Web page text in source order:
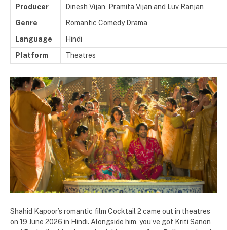
Producer
Dinesh Vijan, Pramita Vijan and Luv Ranjan
Genre
Romantic Comedy Drama
Language
Hindi
Platform
Theatres
Shahid Kapoor’s romantic film Cocktail 2 came out in theatres
on 19 June 2026 in Hindi. Alongside him, you’ve got Kriti Sanon